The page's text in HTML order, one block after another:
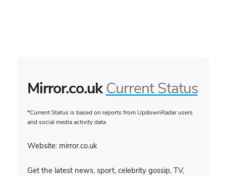
Mirror.co.uk Current Status
*Current Status is based on reports from UpdownRadar users
and social media activity data
Website: mirror.co.uk
Get the latest news, sport, celebrity gossip, TV,